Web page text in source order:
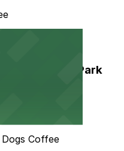
- Self Park
- Self Park
Coffee